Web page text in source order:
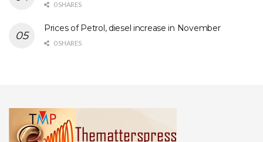
0 SHARES
Prices of Petrol, diesel increase in November
0 SHARES